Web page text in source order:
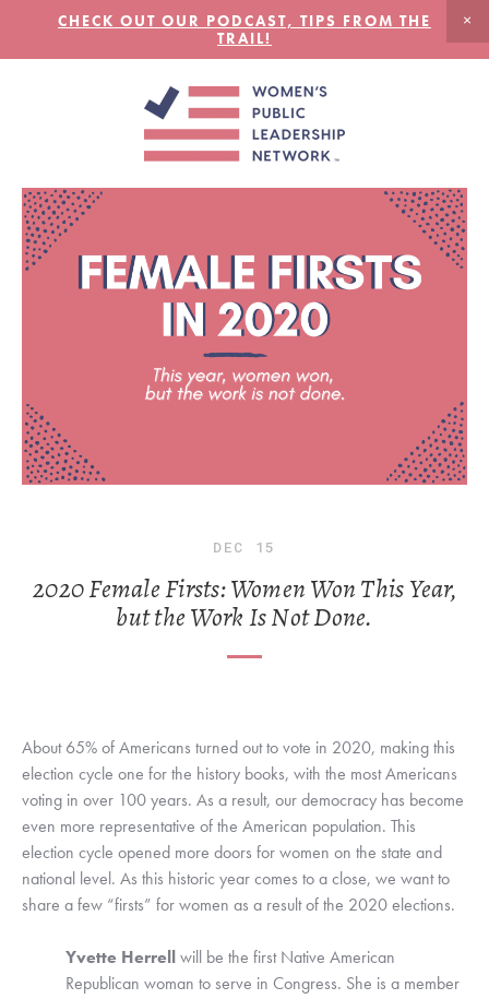
CHECK OUT OUR PODCAST, TIPS FROM THE
TRAIL!
DEC 15
2020 Female Firsts: Women Won This Year,
but the Work Is Not Done.
About 65% of Americans turned out to vote in 2020, making this
election cycle one for the history books, with the most Americans
voting in over 100 years. As a result, our democracy has become
even more representative of the American population. This
election cycle opened more doors for women on the state and
national level. As this historic year comes to a close, we want to
share a few “firsts” for women as a result of the 2020 elections.
Yvette Herrell will be the first Native American
Republican woman to serve in Congress. She is a member